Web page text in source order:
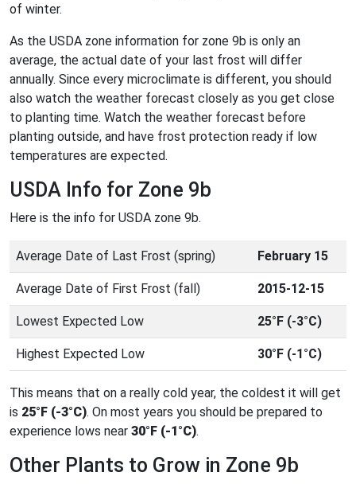
of winter.
As the USDA zone information for zone 9b is only an
average, the actual date of your last frost will differ
annually. Since every microclimate is different, you should
also watch the weather forecast closely as you get close
to planting time. Watch the weather forecast before
planting outside, and have frost protection ready if low
temperatures are expected.
USDA Info for Zone 9b
Here is the info for USDA zone 9b.
Average Date of Last Frost (spring) February 15
Average Date of First Frost (fall) 2015-12-15
Lowest Expected Low 25°F (-3°C)
Highest Expected Low 30°F (-1°C)
This means that on a really cold year, the coldest it will get
is 25°F (-3°C). On most years you should be prepared to
experience lows near 30°F (-1°C).
Other Plants to Grow in Zone 9b